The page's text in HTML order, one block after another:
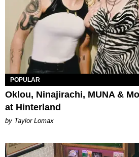
POPULAR
Oklou, Ninajirachi, MUNA &
at Hinterland
by Taylor Lomax